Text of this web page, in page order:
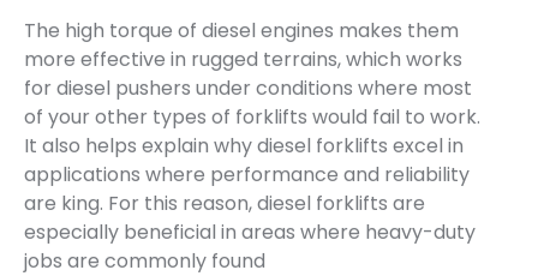
The high torque of diesel engines makes them
more effective in rugged terrains, which works
for diesel pushers under conditions where most
of your other types of forklifts would fail to work.
It also helps explain why diesel forklifts excel in
applications where performance and reliability
are king. For this reason, diesel forklifts are
especially beneficial in areas where heavy-duty
jobs are commonly found